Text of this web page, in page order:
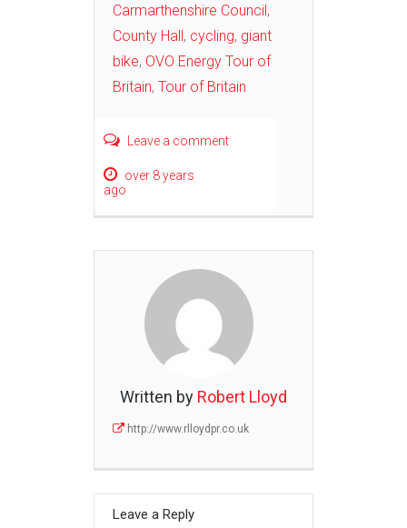
Carmarthenshire Council ,
County Hall , cycling, giant
bike, OVO Energy Tour of
Britain, Tour of Britain
Leave a comment
over 8 years
ago
Written by Robert Lloyd
http://www.rlloydpr.co.uk
Leave a Reply